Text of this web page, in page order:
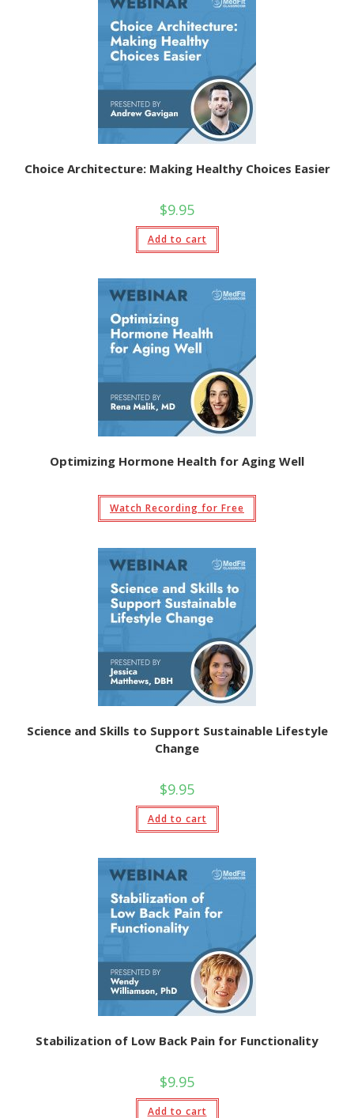
Choice Architecture: Making Healthy Choices Easier
$9.95
Add to cart
Optimizing Hormone Health for Aging Well
Watch Recording for Free
Science and Skills to Support Sustainable Lifestyle
Change
$9.95
Add to cart
Stabilization of Low Back Pain for Functionality
$9.95
Add to cart